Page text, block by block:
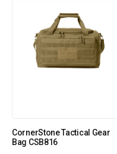
CornerStone Tactical Gear
Bag CSB816